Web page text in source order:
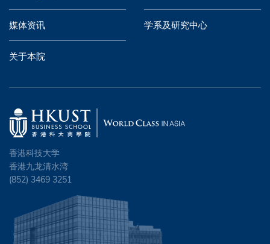
媒体资讯 学系及研究中心
关于本院
香港科技大学
香港九龙清水湾
(852) 3469 3251